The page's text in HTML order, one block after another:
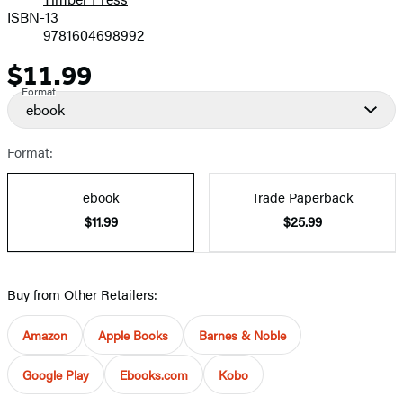
ISBN-13
9781604698992
Price
$11.99
Format
ebook
Format:
ebook
$11.99
Trade Paperback
$25.99
Buy from Other Retailers:
Amazon Apple Books Barnes & Noble
Google Play Ebooks.com Kobo